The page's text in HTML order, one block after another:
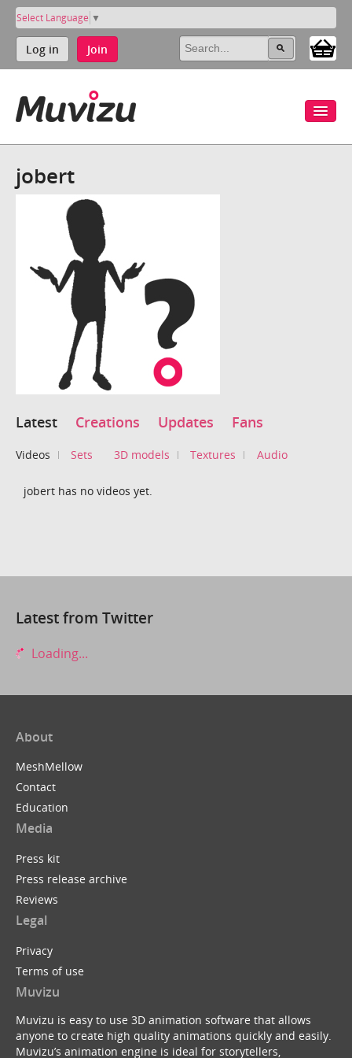
Select Language ▼
Log in Join
jobert
Latest Creations Updates Fans
Videos Sets 3D models Textures Audio
jobert has no videos yet.
Latest from Twitter
Loading...
About
MeshMellow
Contact
Education
Media
Press kit
Press release archive
Reviews
Legal
Privacy
Terms of use
Muvizu
Muvizu is easy to use 3D animation software that allows
anyone to create high quality animations quickly and easily.
Muvizu’s animation engine is ideal for storytellers,